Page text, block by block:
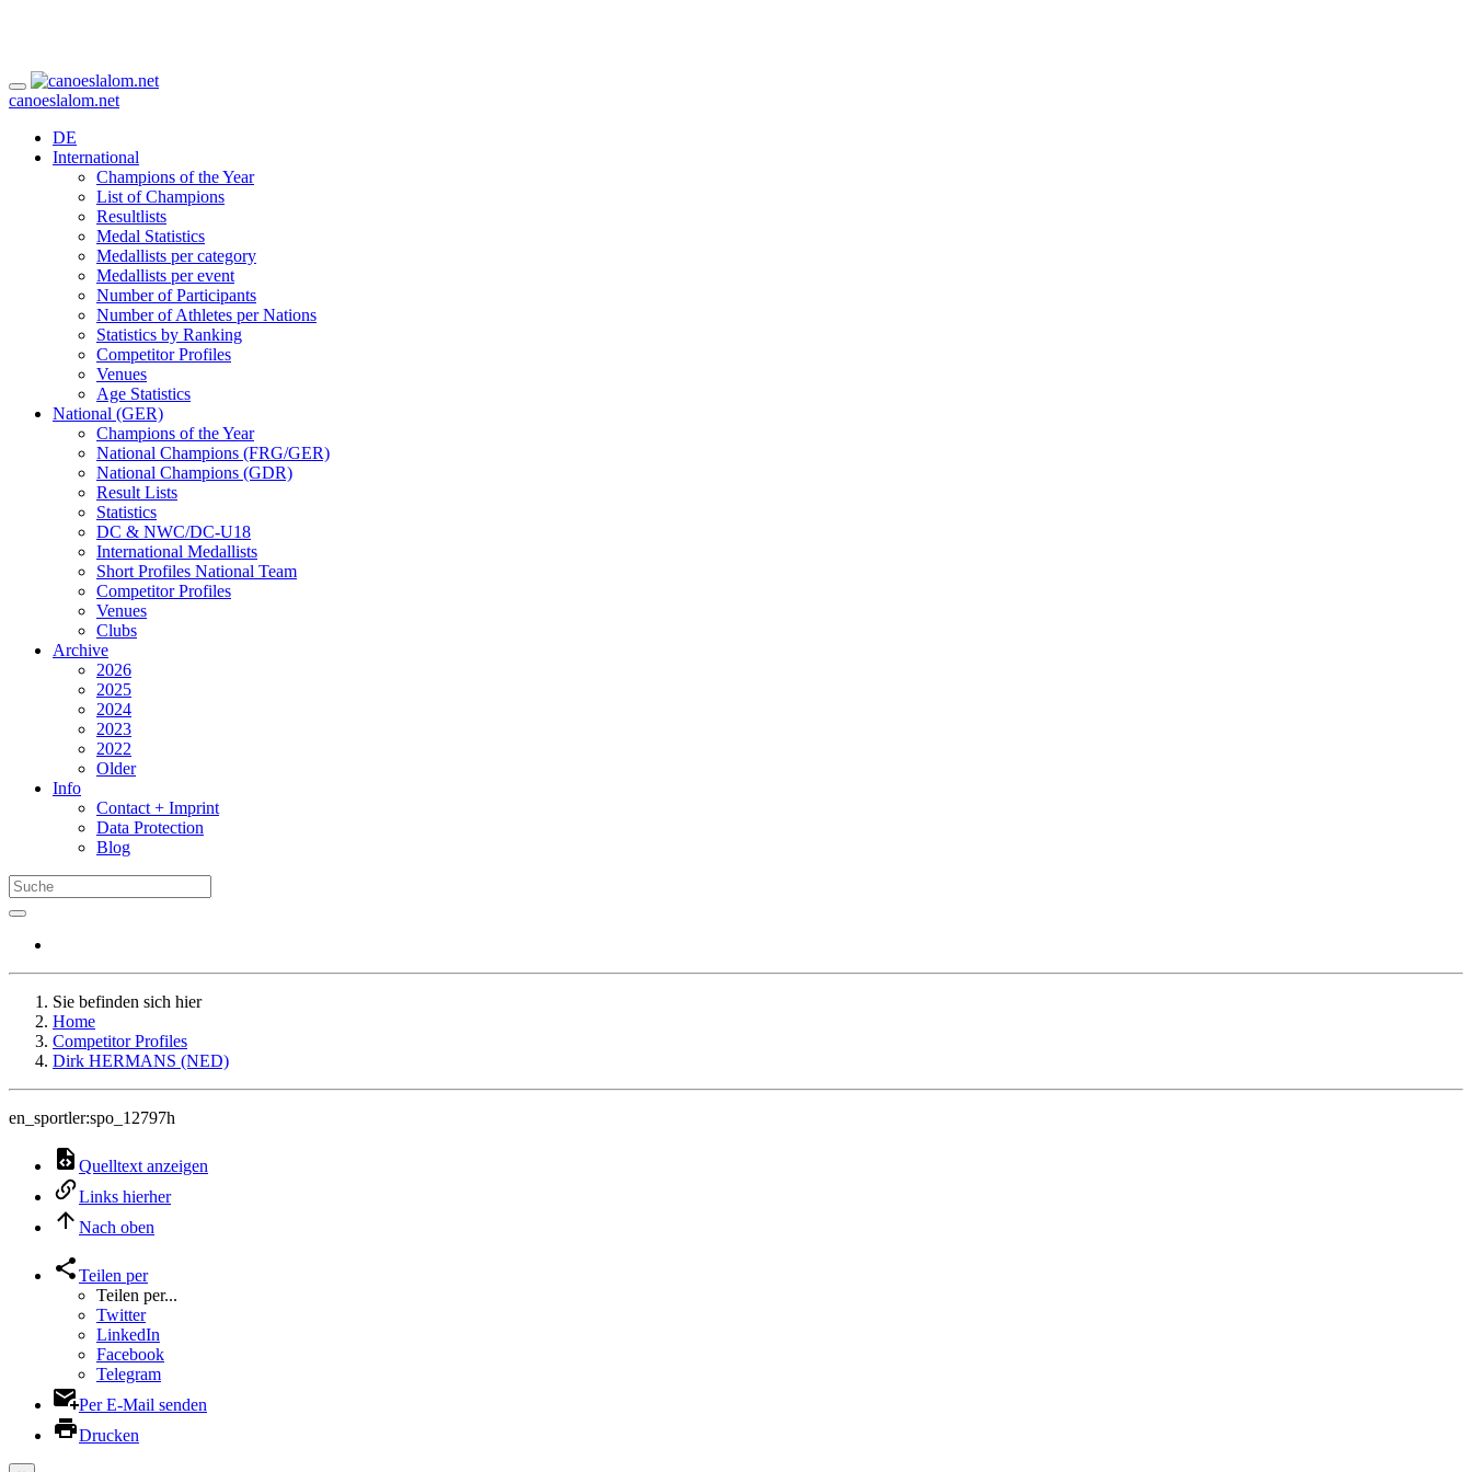
canoeslalom.net
DE
International
Champions of the Year
List of Champions
Resultlists
Medal Statistics
Medallists per category
Medallists per event
Number of Participants
Number of Athletes per Nations
Statistics by Ranking
Competitor Profiles
Venues
Age Statistics
National (GER)
Champions of the Year
National Champions (FRG/GER)
National Champions (GDR)
Result Lists
Statistics
DC & NWC/DC-U18
International Medallists
Short Profiles National Team
Competitor Profiles
Venues
Clubs
Archive
2026
2025
2024
2023
2022
Older
Info
Contact + Imprint
Data Protection
Blog
Sie befinden sich hier
Home
Competitor Profiles
Dirk HERMANS (NED)
en_sportler:spo_12797h
Quelltext anzeigen
Links hierher
Nach oben
Teilen per
Teilen per...
Twitter
LinkedIn
Facebook
Telegram
Per E-Mail senden
Drucken